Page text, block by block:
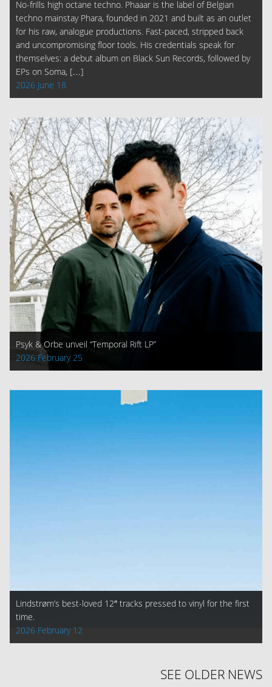
No-frills high octane techno. Phaaar is the label of Belgian
techno mainstay Phara, founded in 2021 and built as an outlet
for his raw, analogue productions. Fast-paced, stripped back
and uncompromising floor tools. His credentials speak for
themselves: a debut album on Black Sun Records, followed by
EPs on Soma, […]
2026 June 18
Psyk & Orbe unveil “Temporal Rift LP”
2026 February 25
Lindstrøm’s best-loved 12″ tracks pressed to vinyl for the first
time.
2026 February 12
SEE OLDER NEWS